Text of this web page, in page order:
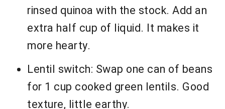
rinsed quinoa with the stock. Add an
extra half cup of liquid. It makes it
more hearty.
Lentil switch: Swap one can of beans
for 1 cup cooked green lentils. Good
texture, little earthy.